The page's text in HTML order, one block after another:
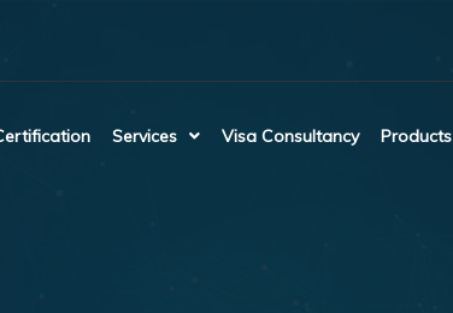
Services Visa Consultancy Products